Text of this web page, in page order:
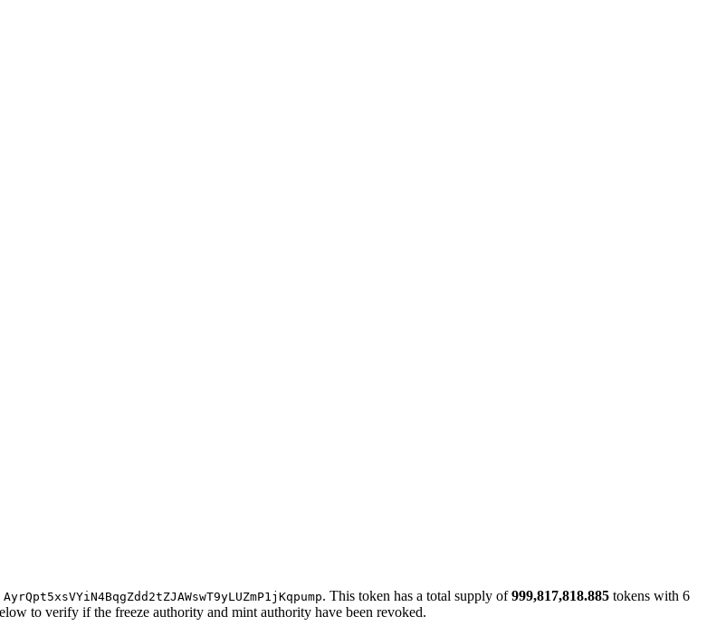
AyrQpt5xsVYiN4BqgZdd2tZJAWswT9yLUZmP1jKqpump. This token has a total supply of999,817,818.885 tokens with 6
to verify if the freeze authority and mint authority have been revoked.